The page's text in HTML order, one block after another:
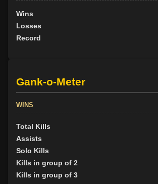
Wins
Losses
Record
Gank-o-Meter
WINS
Total Kills
Assists
Solo Kills
Kills in group of 2
Kills in group of 3